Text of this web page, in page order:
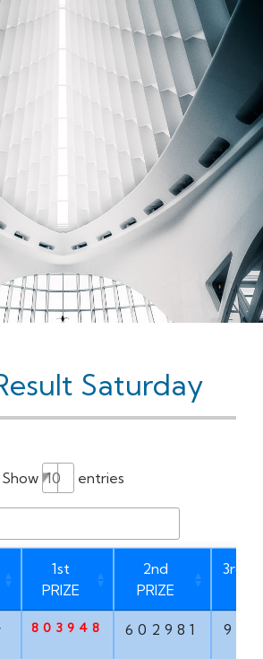
Saturday
Show entries
1st
PRIZE
2nd
PRIZE
3rd
803948 602981